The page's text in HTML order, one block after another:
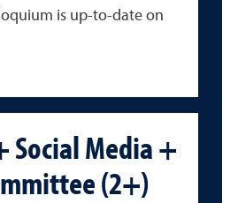
is up-to-date on
Social Media +
(2+)